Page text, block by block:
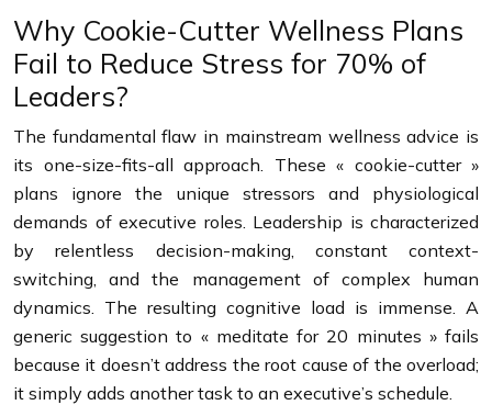
Why Cookie-Cutter Wellness Plans
Fail to Reduce Stress for 70% of
Leaders?
The fundamental flaw in mainstream wellness advice is
its one-size-fits-all approach. These « cookie-cutter »
plans ignore the unique stressors and physiological
demands of executive roles. Leadership is characterized
by relentless decision-making, constant context-
switching, and the management of complex human
dynamics. The resulting cognitive load is immense. A
generic suggestion to « meditate for 20 minutes » fails
because it doesn’t address the root cause of the overload;
it simply adds another task to an executive’s schedule.